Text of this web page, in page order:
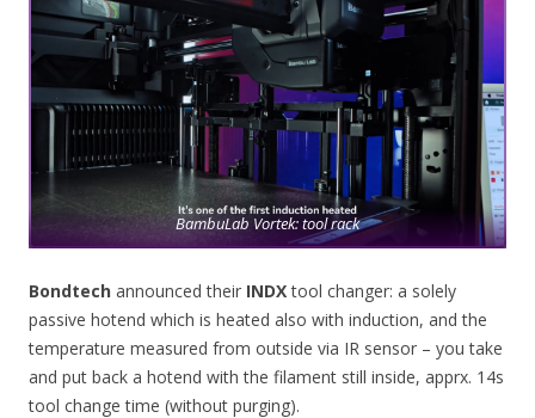
BambuLab Vortek: tool rack
Bondtech announced their INDXtool changer: a solely
passive hotend which is heated also with induction, and the
temperature measured from outside via IR sensor – you take
and put back a hotend with the filament still inside, apprx. 14s
tool change time (without purging).